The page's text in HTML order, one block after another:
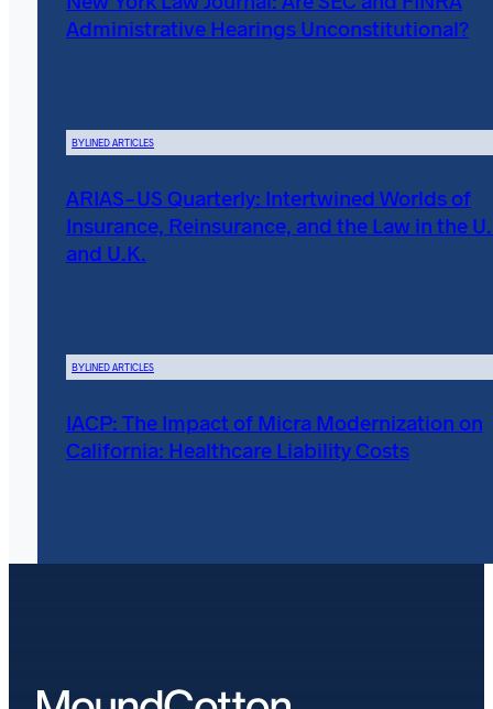
Administrative Hearings Unconstitutional?
BYLINED ARTICLES
ARIAS-US Quarterly: Intertwined Worlds of
Insurance, Reinsurance, and the Law in the
and U.K.
BYLINED ARTICLES
IACP: The Impact of Micra Modernization on
California: Healthcare Liability Costs